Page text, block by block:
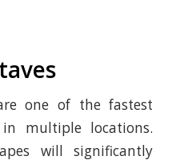
one of the fastest
multiple locations.
will significantly